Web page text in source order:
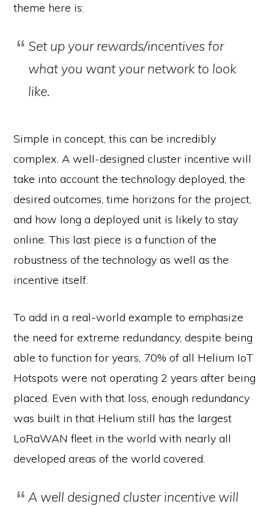
theme here is:
Set up your rewards/incentives for
what you want your network to look
like.
Simple in concept, this can be incredibly
complex. A well-designed cluster incentive will
take into account the technology deployed, the
desired outcomes, time horizons for the project,
and how long a deployed unit is likely to stay
online. This last piece is a function of the
robustness of the technology as well as the
incentive itself.
To add in a real-world example to emphasize
the need for extreme redundancy, despite being
able to function for years, 70% of all Helium IoT
Hotspots were not operating 2 years after being
placed. Even with that loss, enough redundancy
was built in that Helium still has the largest
LoRaWAN fleet in the world with nearly all
developed areas of the world covered.
A well designed cluster incentive will